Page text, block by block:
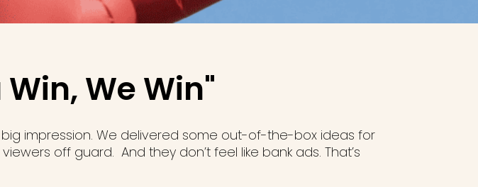
We Win"
impression. We delivered some out-of-the-box ideas for
off guard. And they don’t feel like bank ads. That’s